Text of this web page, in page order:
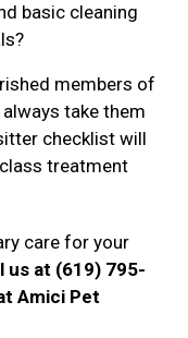
basic cleaning
members of
always take them
checklist will
treatment
care for your
us at (619) 795-
Amici Pet